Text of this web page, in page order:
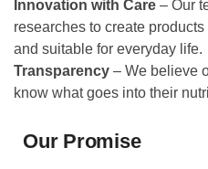
Innovation with Care – Our
researches to create
and suitable for everyday life.
Transparency – We believe
know what goes into their
Our Promise